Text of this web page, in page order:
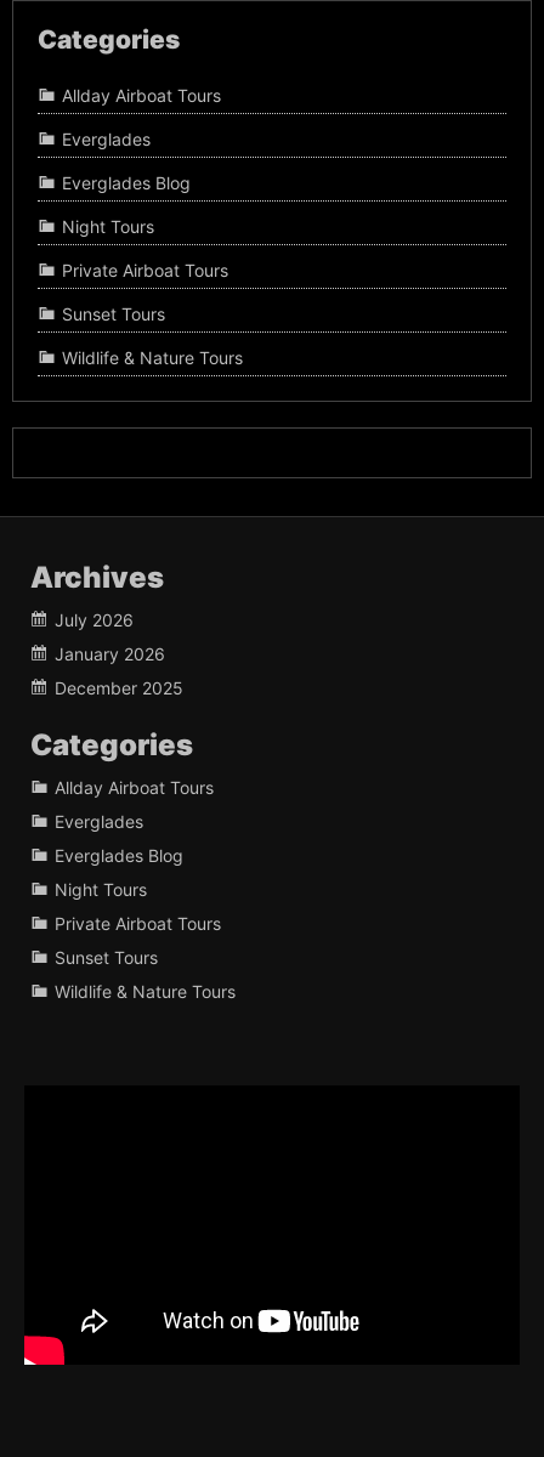
Categories
Allday Airboat Tours
Everglades
Everglades Blog
Night Tours
Private Airboat Tours
Sunset Tours
Wildlife & Nature Tours
Archives
July 2026
January 2026
December 2025
Categories
Allday Airboat Tours
Everglades
Everglades Blog
Night Tours
Private Airboat Tours
Sunset Tours
Wildlife & Nature Tours